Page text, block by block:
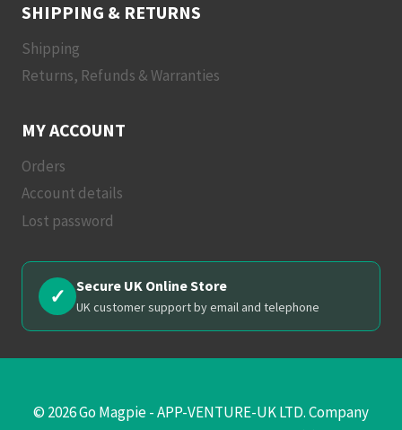
SHIPPING & RETURNS
Shipping
Returns, Refunds & Warranties
MY ACCOUNT
Orders
Account details
Lost password
✓ Secure UK Online Store
UK customer support by email and telephone
© 2026 Go Magpie - APP-VENTURE-UK LTD. Company